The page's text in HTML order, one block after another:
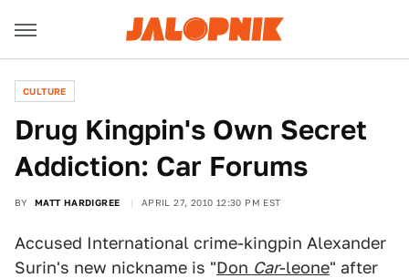
CULTURE
Drug Kingpin's Own Secret
Addiction: Car Forums
BY MATT HARDIGREE APRIL 27, 2010 12:30 PM EST
Accused International crime-kingpin Alexander
Surin's new nickname is "Don Car-leone" after